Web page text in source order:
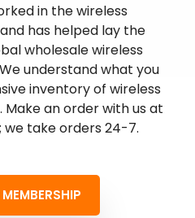
in the wireless
has helped lay the
wholesale wireless
understand what you
inventory of wireless
Make an order with us at
take orders 24-7.